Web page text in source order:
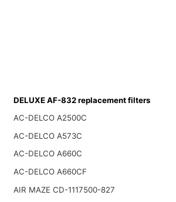
DELUXE AF-832 replacement filters
AC-DELCO A2500C
AC-DELCO A573C
AC-DELCO A660C
AC-DELCO A660CF
AIR MAZE CD-1117500-827